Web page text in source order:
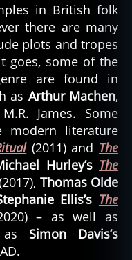
in British folk
there are many
plots and tropes
goes, some of the
are found in
as Arthur Machen,
James. Some
modern literature
(2011) and The
Hurley’s The
Thomas Olde
Ellis’s The
– as well as
as Simon Davis’s